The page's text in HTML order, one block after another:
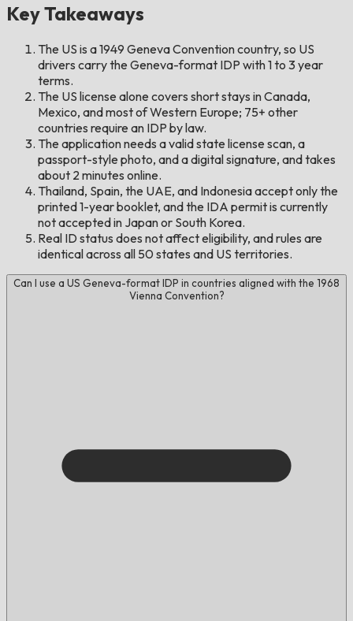
Key Takeaways
The US is a 1949 Geneva Convention country, so US
drivers carry the Geneva-format IDP with 1 to 3 year
terms.
The US license alone covers short stays in Canada,
Mexico, and most of Western Europe; 75+ other
countries require an IDP by law.
The application needs a valid state license scan, a
passport-style photo, and a digital signature, and takes
about 2 minutes online.
Thailand, Spain, the UAE, and Indonesia accept only the
printed 1-year booklet, and the IDA permit is currently
not accepted in Japan or South Korea.
Real ID status does not affect eligibility, and rules are
identical across all 50 states and US territories.
Can I use a US Geneva-format IDP in countries aligned with the 1968
Vienna Convention?